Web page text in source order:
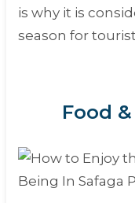
is why it is
season for
Food